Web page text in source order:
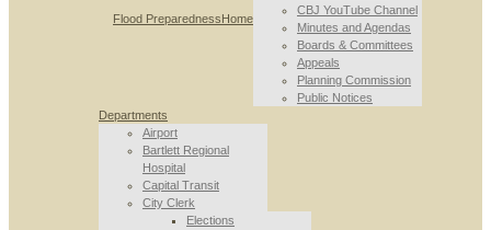
Flood PreparednessHome
CBJ YouTube Channel
Minutes and Agendas
Boards & Committees
Appeals
Planning Commission
Public Notices
Departments
Airport
Bartlett Regional
Hospital
Capital Transit
City Clerk
Elections